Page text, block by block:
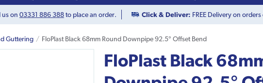
us on 03331 886 388to place an order. Click & Deliver: FREE Delivery on
Guttering FloPlast Black 68mm Round Downpipe 92.5° Offset Bend
FloPlast Black